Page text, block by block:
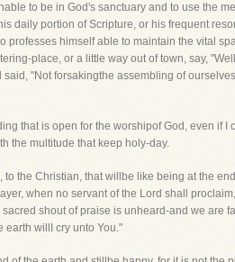
to be in God's sanctuary and to use the
daily portion of Scripture, or his frequent
himself able to maintain the vital
place, or a little way out of town, say,
"Not forsakingthe assembling of
that is open for the worshipof God, even if I
the multitude that keep holy-day.
the Christian, that willbe like being at the
when no servant of the Lord shall
shout of praise is unheard-and we are
earth willI cry unto You."